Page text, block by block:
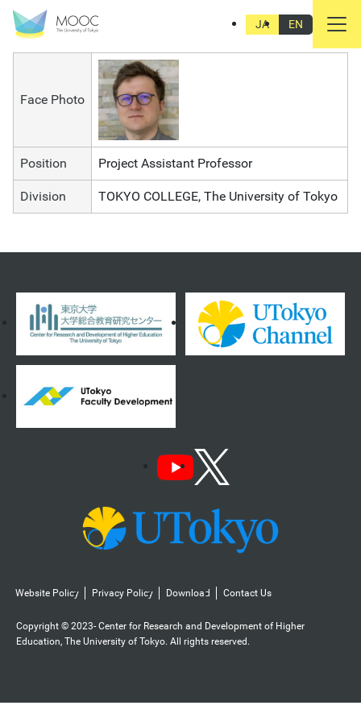
JA EN
Marcin Pawel Jarzebski
Face Photo
Position Project Assistant Professor
Division TOKYO COLLEGE, The University of Tokyo
Website Policy Privacy Policy Download Contact Us
Copyright © 2023- Center for Research and Development of Higher
Education, The University of Tokyo. All rights reserved.️